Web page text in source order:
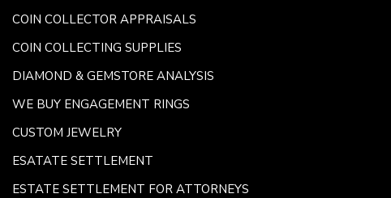
COIN COLLECTOR APPRAISALS
COIN COLLECTING SUPPLIES
DIAMOND & GEMSTORE ANALYSIS
WE BUY ENGAGEMENT RINGS
CUSTOM JEWELRY
ESATATE SETTLEMENT
ESTATE SETTLEMENT FOR ATTORNEYS